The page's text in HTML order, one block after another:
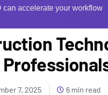
can accelerate your workflow
7, 2025 6 min read